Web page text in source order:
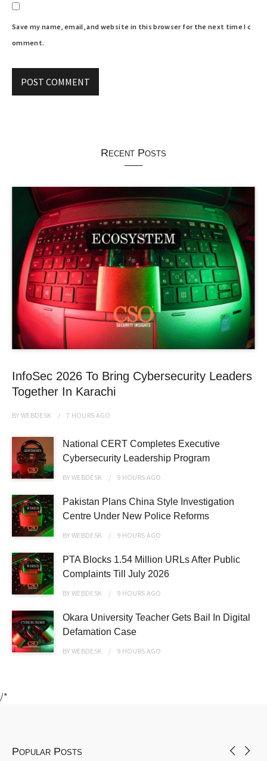
Save my name, email, and website in this browser for the next time I c
omment.
Recent Posts
InfoSec 2026 To Bring Cybersecurity Leaders
Together In Karachi
BYWEBDESK 7 HOURS AGO
National CERT Completes Executive
Cybersecurity Leadership Program
BYWEBDESK 9 HOURS AGO
Pakistan Plans China Style Investigation
Centre Under New Police Reforms
BYWEBDESK 9 HOURS AGO
PTA Blocks 1.54 Million URLs After Public
Complaints Till July 2026
BYWEBDESK 9 HOURS AGO
Okara University Teacher Gets Bail In Digital
Defamation Case
BYWEBDESK 9 HOURS AGO
/*
Popular Posts